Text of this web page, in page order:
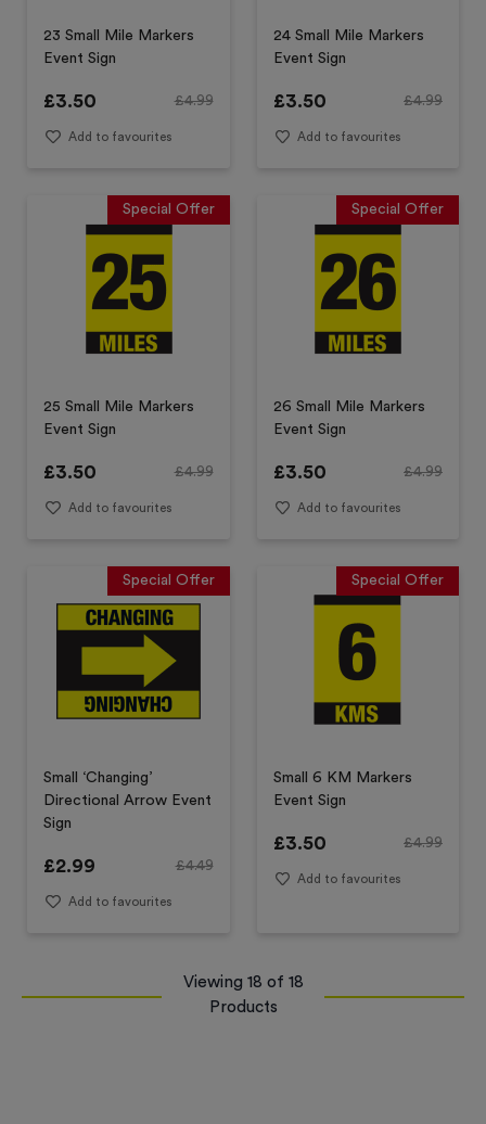
23 Small Mile Markers
Event Sign
£3.50 £4.99
Add to favourites
24 Small Mile Markers
Event Sign
£3.50 £4.99
Add to favourites
Special Offer
25 Small Mile Markers
Event Sign
£3.50 £4.99
Add to favourites
Special Offer
26 Small Mile Markers
Event Sign
£3.50 £4.99
Add to favourites
Special Offer
Small ‘Changing’
Directional Arrow Event
Sign
£2.99 £4.49
Add to favourites
Special Offer
Small 6 KM Markers
Event Sign
£3.50 £4.99
Add to favourites
Viewing 18 of 18
Products